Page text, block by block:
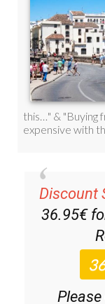
Discount
36.95€